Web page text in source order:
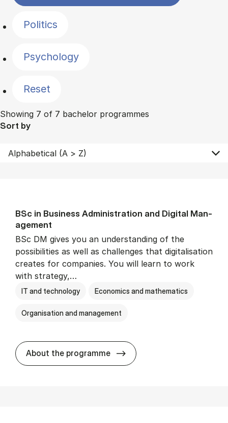
Politics
Psychology
Reset
Showing 7 of 7 bachelor programmes
Sort by
BSc in Busi­ness Ad­min­is­tra­tion and Di­git­al Man­
age­ment
BSc DM gives you an understanding of the
possibilities as well as challenges that digitalisation
creates for companies. You will learn to work
with strategy,…
IT and technology Economics and mathematics
Organisation and management
About the programme BSc in Busi­ness